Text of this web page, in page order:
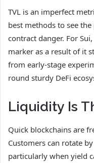
TVL is an imperfect
best methods to see
contract danger. For
marker as a result of it
from early-stage
round sturdy DeFi
Liquidity Is
Quick blockchains are
Customers can rotate
particularly when yield